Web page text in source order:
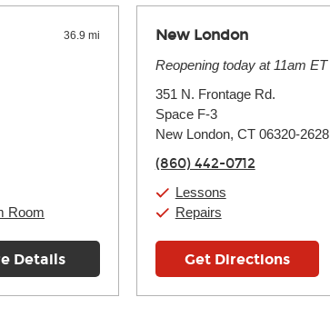
36.9 mi
Room
Details
New London
Reopening today at 11am ET
Tuesday:
Wednesday:
Thursday:
Saturday:
351 N. Frontage Rd.
Space F-3
New London, CT 06320-2628
(860) 442-0712
Lessons
Repairs
Get Directions